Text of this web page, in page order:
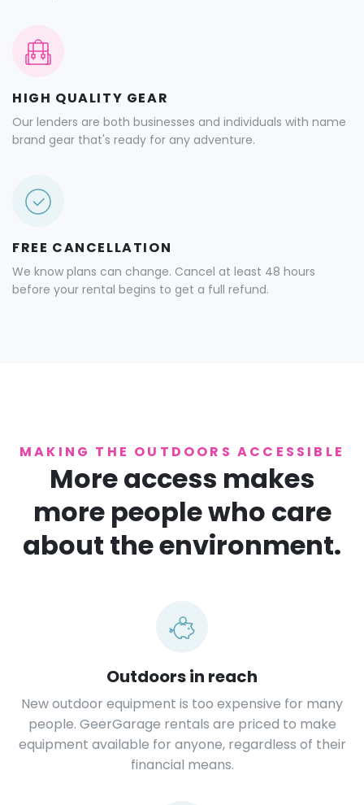
HIGH QUALITY GEAR
Our lenders are both businesses and individuals with name
brand gear that's ready for any adventure.
FREE CANCELLATION
We know plans can change. Cancel at least 48 hours
before your rental begins to get a full refund.
MAKING THE OUTDOORS ACCESSIBLE
More access makes
more people who care
about the environment.
Outdoors in reach
New outdoor equipment is too expensive for many
people. GeerGarage rentals are priced to make
equipment available for anyone, regardless of their
financial means.